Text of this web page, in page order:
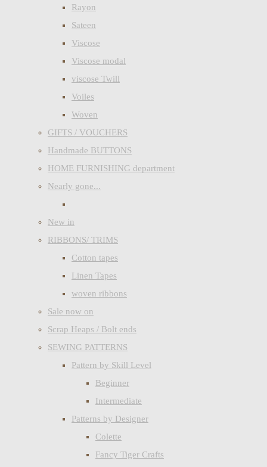
Rayon
Sateen
Viscose
Viscose modal
viscose Twill
Voiles
Woven
GIFTS / VOUCHERS
Handmade BUTTONS
HOME FURNISHING department
Nearly gone...
New in
RIBBONS/ TRIMS
Cotton tapes
Linen Tapes
woven ribbons
Sale now on
Scrap Heaps / Bolt ends
SEWING PATTERNS
Pattern by Skill Level
Beginner
Intermediate
Patterns by Designer
Colette
Fancy Tiger Crafts